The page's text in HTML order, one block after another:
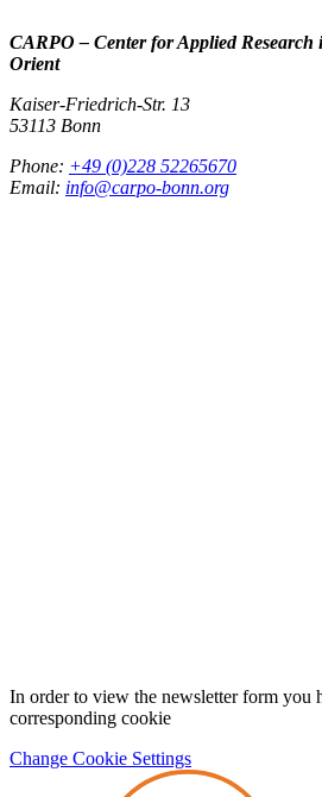
CARPO – Center for Applied
Orient
Kaiser-Friedrich-Str. 13
53113 Bonn
Phone: +49 (0)228 52265670
Email: info@carpo-bonn.org
In order to view the newsletter form you
corresponding cookie
Change Cookie Settings